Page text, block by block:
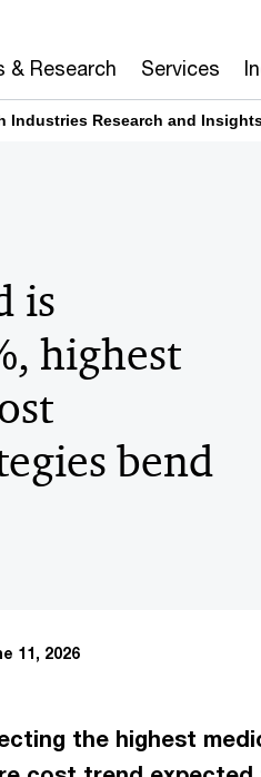
& Research Services
Industries Research and
is
highest
bend
11, 2026
the highest